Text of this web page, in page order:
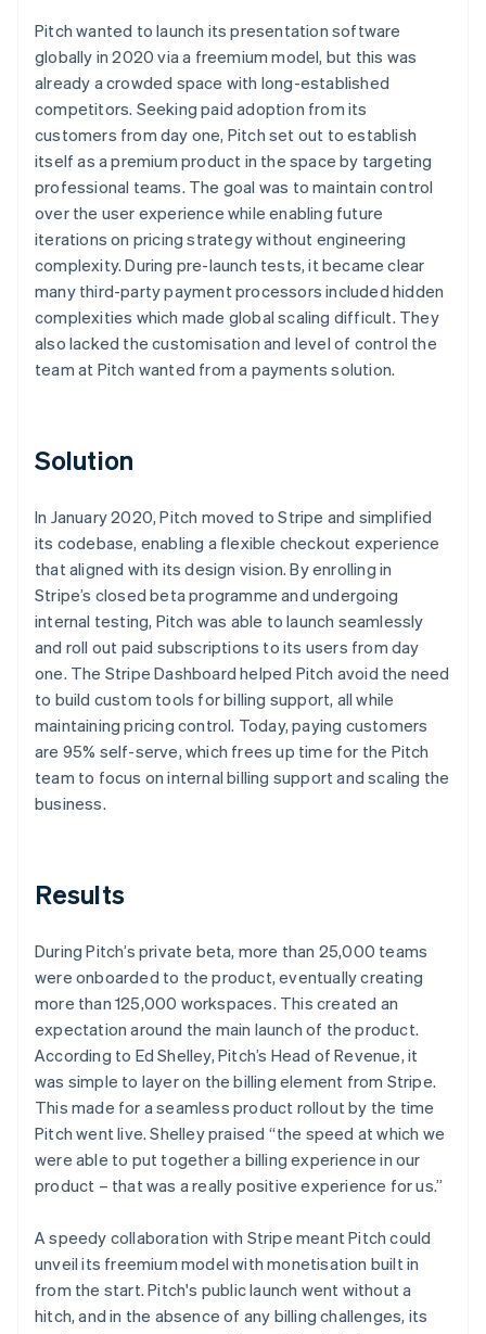
Stripe Sessions 2026
See how Stripe is building the economic
Watch now
Pitch wanted to launch its presentation software
globally in 2020 via a freemium model, but this was
already a crowded space with long-established
competitors. Seeking paid adoption from its
customers from day one, Pitch set out to establish
itself as a premium product in the space by targeting
professional teams. The goal was to maintain control
over the user experience while enabling future
iterations on pricing strategy without engineering
complexity. During pre-launch tests, it became clear
many third-party payment processors included hidden
complexities which made global scaling difficult. They
also lacked the customisation and level of control the
team at Pitch wanted from a payments solution.
Solution
In January 2020, Pitch moved to Stripe and simplified
its codebase, enabling a flexible checkout experience
that aligned with its design vision. By enrolling in
Stripe’s closed beta programme and undergoing
internal testing, Pitch was able to launch seamlessly
and roll out paid subscriptions to its users from day
one. The Stripe Dashboard helped Pitch avoid the need
to build custom tools for billing support, all while
maintaining pricing control. Today, paying customers
are 95% self-serve, which frees up time for the Pitch
team to focus on internal billing support and scaling the
business.
Results
During Pitch’s private beta, more than 25,000 teams
were onboarded to the product, eventually creating
more than 125,000 workspaces. This created an
expectation around the main launch of the product.
According to Ed Shelley, Pitch’s Head of Revenue, it
was simple to layer on the billing element from Stripe.
This made for a seamless product rollout by the time
Pitch went live. Shelley praised “the speed at which we
were able to put together a billing experience in our
product – that was a really positive experience for us.”
A speedy collaboration with Stripe meant Pitch could
unveil its freemium model with monetisation built in
from the start. Pitch's public launch went without a
hitch, and in the absence of any billing challenges, its